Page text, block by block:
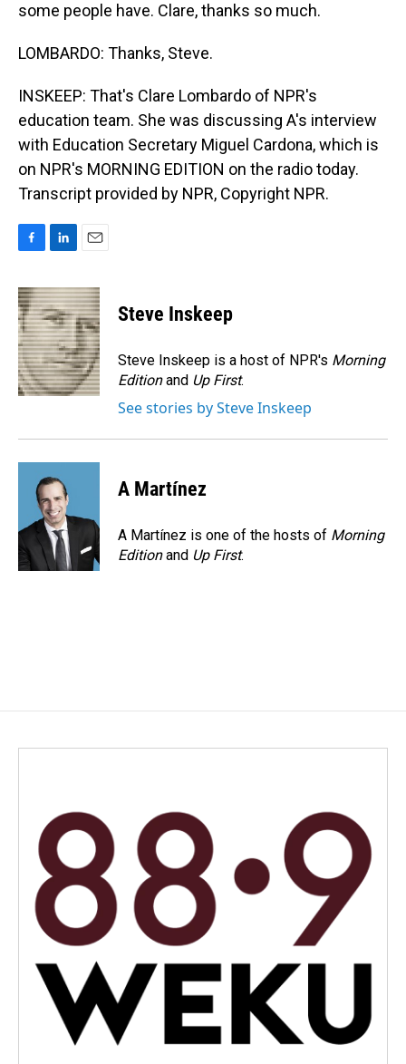
some people have. Clare, thanks so much.
LOMBARDO: Thanks, Steve.
INSKEEP: That's Clare Lombardo of NPR's
education team. She was discussing A's interview
with Education Secretary Miguel Cardona, which is
on NPR's MORNING EDITION on the radio today.
Transcript provided by NPR, Copyright NPR.
c
e
b
o
o
k
n
k
e
d
I
n
a
i
l
Steve Inskeep
Steve Inskeep is a host of NPR's Morning
Editionand Up First.
See stories by Steve Inskeep
A Martínez
A Martínez is one of the hosts of Morning
Editionand Up First.